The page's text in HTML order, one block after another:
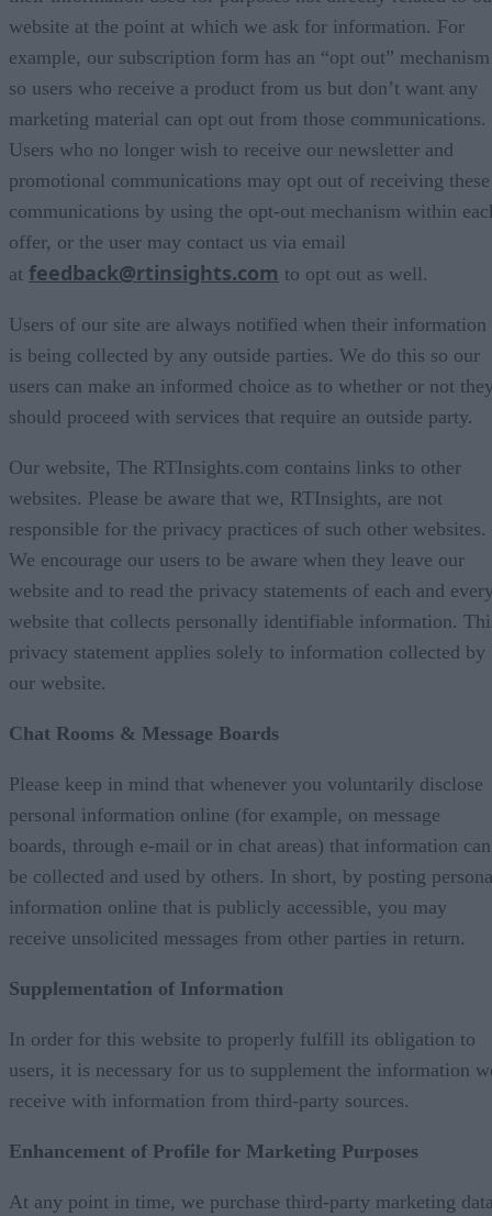
website at the point at which we ask for information. For
example, our subscription form has an “opt out” mechanism
so users who receive a product from us but don’t want any
marketing material can opt out from those communications.
Users who no longer wish to receive our newsletter and
promotional communications may opt out of receiving these
communications by using the opt-out mechanism within
offer, or the user may contact us via email
at feedback@rtinsights.com to opt out as well.
Users of our site are always notified when their information
is being collected by any outside parties. We do this so our
users can make an informed choice as to whether or not
should proceed with services that require an outside party.
Our website, The RTInsights.com contains links to other
websites. Please be aware that we, RTInsights, are not
responsible for the privacy practices of such other websites.
We encourage our users to be aware when they leave our
website and to read the privacy statements of each and
website that collects personally identifiable information.
privacy statement applies solely to information collected by
our website.
Chat Rooms & Message Boards
Please keep in mind that whenever you voluntarily disclose
personal information online (for example, on message
boards, through e-mail or in chat areas) that information can
be collected and used by others. In short, by posting
information online that is publicly accessible, you may
receive unsolicited messages from other parties in return.
Supplementation of Information
In order for this website to properly fulfill its obligation to
users, it is necessary for us to supplement the information
receive with information from third-party sources.
Enhancement of Profile for Marketing Purposes
At any point in time, we purchase third-party marketing